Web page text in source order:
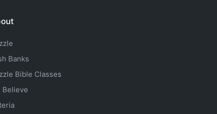
Banks
Bible Classes
Believe